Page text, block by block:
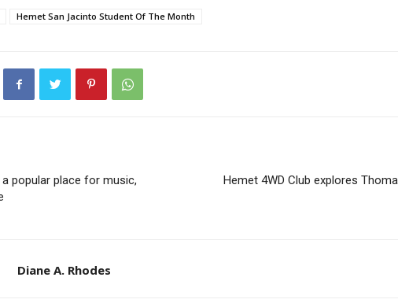
Hemet San Jacinto Student Of The Month
popular place for music,
Hemet 4WD Club explores
Diane A. Rhodes